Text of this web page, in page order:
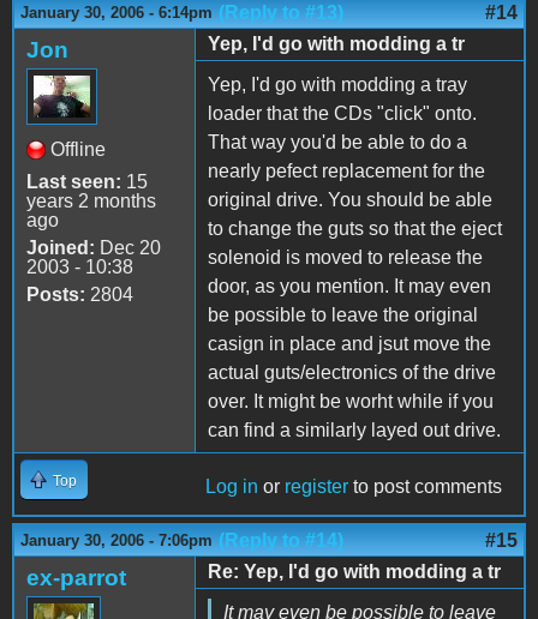
January 30, 2006 - 6:14pm (Reply to #13) #14
Jon
Offline
Last seen: 15
years 2 months
ago
Joined: Dec 20
2003 - 10:38
Posts: 2804
Yep, I'd go with modding a tr
Yep, I'd go with modding a tray
loader that the CDs "click" onto.
That way you'd be able to do a
nearly pefect replacement for the
original drive. You should be able
to change the guts so that the eject
solenoid is moved to release the
door, as you mention. It may even
be possible to leave the original
casign in place and jsut move the
actual guts/electronics of the drive
over. It might be worht while if you
can find a similarly layed out drive.
Top Log in or register to post comments
January 30, 2006 - 7:06pm (Reply to #14) #15
ex-parrot
Re: Yep, I'd go with modding a tr
It may even be possible to leave